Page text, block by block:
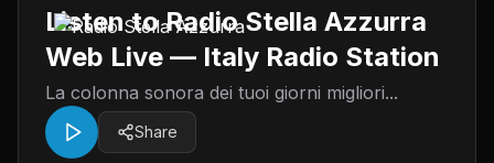
Listen to Radio Stella Azzurra
Web Live — Italy Radio Station
La colonna sonora dei tuoi giorni migliori...
Share